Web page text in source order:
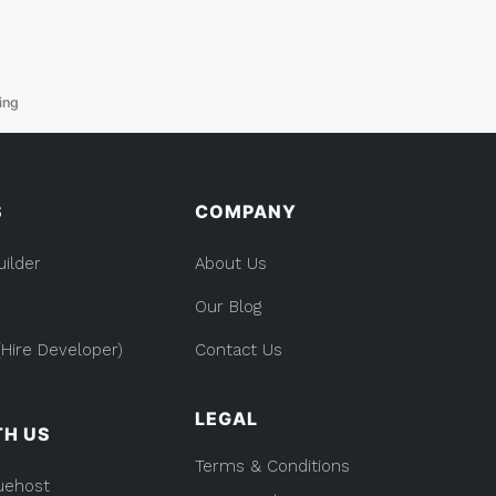
Developer)
US
COMPANY
About Us
Our Blog
Contact Us
LEGAL
Terms & Conditions